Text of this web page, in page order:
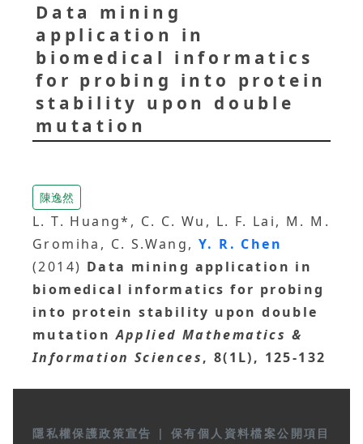
Data mining
application in
biomedical informatics
for probing into protein
stability upon double
mutation
陳逸然
L. T. Huang*, C. C. Wu, L. F. Lai, M. M.
Gromiha, C. S.Wang, Y. R. Chen
(2014) Data mining application in
biomedical informatics for probing
into protein stability upon double
mutation Applied Mathematics &
Information Sciences, 8(1L), 125-132
隱私權保護政策宣告 | 保有個人資料檔案公開項目